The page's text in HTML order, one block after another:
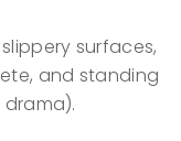
surfaces,
and standing